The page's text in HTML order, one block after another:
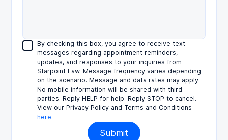
By checking this box, you agree to receive text
messages regarding appointment reminders,
updates, and responses to your inquiries from
Starpoint Law. Message frequency varies depending
on the scenario. Message and data rates may apply.
No mobile information will be shared with third
parties. Reply HELP for help. Reply STOP to cancel.
View our Privacy Policy and Terms and Conditions
here.